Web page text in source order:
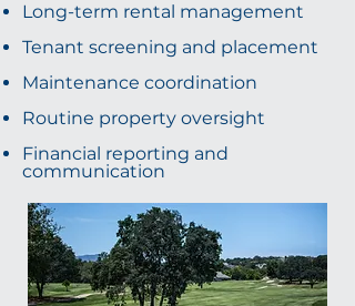
Long-term rental management
Tenant screening and placement
Maintenance coordination
Routine property oversight
Financial reporting and
communication